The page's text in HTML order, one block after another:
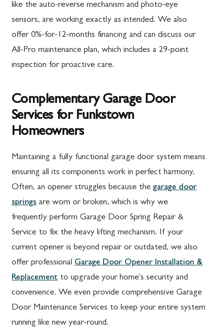
like the auto-reverse mechanism and photo-eye
sensors, are working exactly as intended. We also
offer 0%-for-12-months financing and can discuss our
All-Pro maintenance plan, which includes a 29-point
inspection for proactive care.
Complementary Garage Door
Services for Funkstown
Homeowners
Maintaining a fully functional garage door system means
ensuring all its components work in perfect harmony.
Often, an opener struggles because the garage door
springs are worn or broken, which is why we
frequently perform Garage Door Spring Repair &
Service to fix the heavy lifting mechanism. If your
current opener is beyond repair or outdated, we also
offer professional Garage Door Opener Installation &
Replacement to upgrade your home's security and
convenience. We even provide comprehensive Garage
Door Maintenance Services to keep your entire system
running like new year-round.